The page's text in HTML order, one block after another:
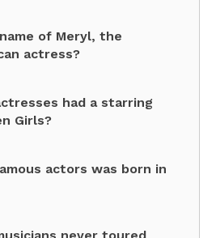
of Meryl, the
actress?
had a starring
Girls?
actors was born in